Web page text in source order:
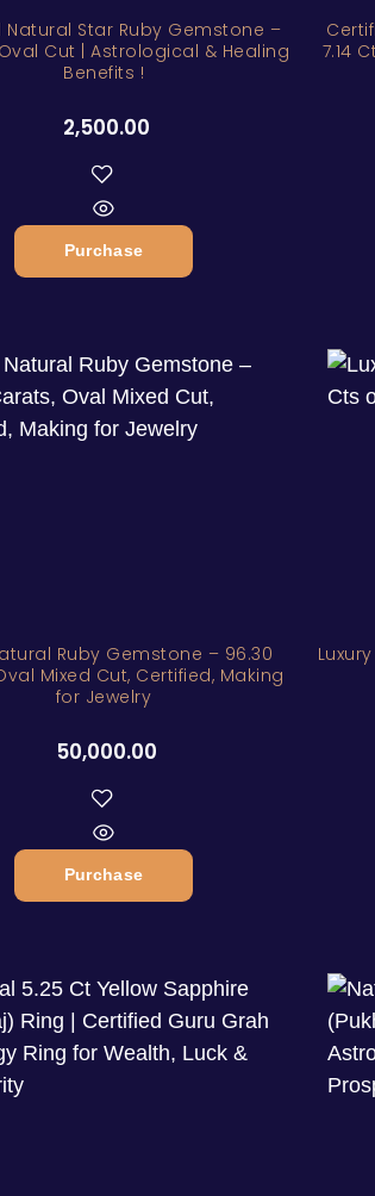
Natural Star Ruby Gemstone –
Cut | Astrological & Healing
Benefits !
2,500.00
Purchase
7.14
Ruby Gemstone – 96.30
Mixed Cut, Certified, Making
for Jewelry
50,000.00
Purchase